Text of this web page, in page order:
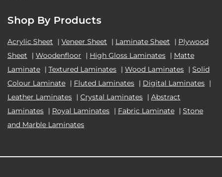
Shop By Products
Acrylic Sheet | Veneer Sheet | Laminate Sheet | Plywood
Sheet
| Woodenfloor | High Gloss Laminates | Matte
Laminate | Textured Laminates | Wood Laminates | Solid
Colour Laminate | Fluted Laminates | Digital Laminates |
Leather Laminates | Crystal Laminates | Abstract
Laminates | Royal Laminates | Fabric Laminate | Stone
and Marble Laminates